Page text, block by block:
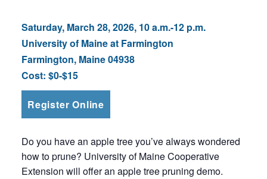
Saturday, March 28, 2026, 10 a.m.-12 p.m.
University of Maine at Farmington
Farmington, Maine 04938
Cost: $0-$15
Register Online
Do you have an apple tree you’ve always wondered
how to prune? University of Maine Cooperative
Extension will offer an apple tree pruning demo.